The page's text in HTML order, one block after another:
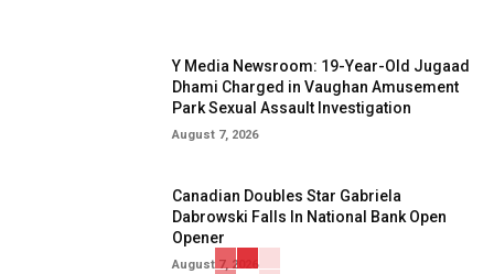
Y Media Newsroom: 19-Year-Old Jugaad
Dhami Charged in Vaughan Amusement
Park Sexual Assault Investigation
August 7, 2026
Canadian Doubles Star Gabriela
Dabrowski Falls In National Bank Open
Opener
August 7, 2026